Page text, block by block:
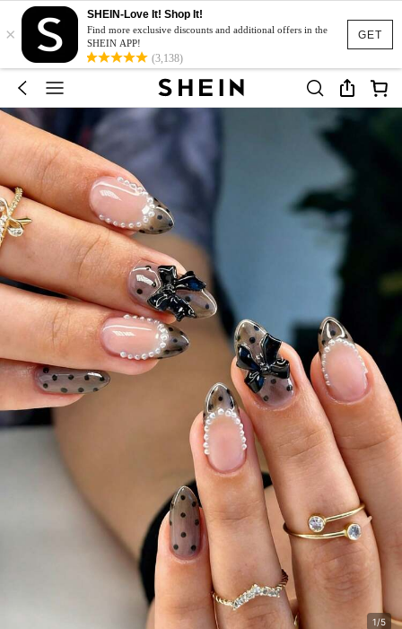
GET
×
SHEIN-Love It! Shop It!
Find more exclusive discounts and additional offers in the
SHEIN APP!
(3,138)
1/5